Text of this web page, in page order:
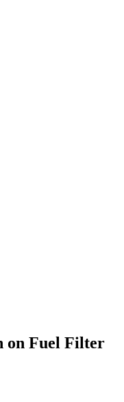
on Fuel Filter